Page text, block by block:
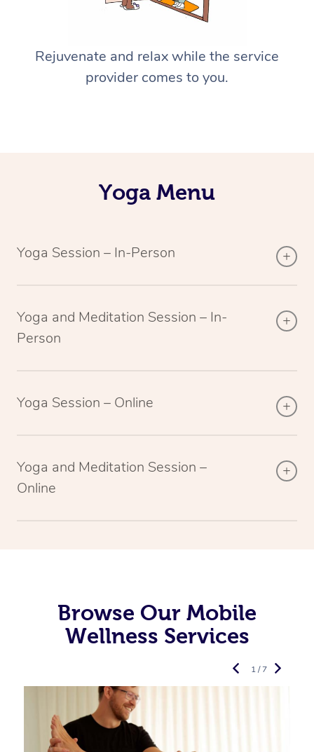
Rejuvenate and relax while the service
provider comes to you.
Yoga Menu
Yoga Session – In-Person
Yoga and Meditation Session – In-
Person
Yoga Session – Online
Yoga and Meditation Session –
Online
Browse Our Mobile
Wellness Services
1 / 7